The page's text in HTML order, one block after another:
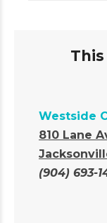
Westside
810 Lane
(904) 693-